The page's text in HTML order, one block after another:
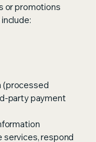
or promotions
(processed
party payment
services, respond